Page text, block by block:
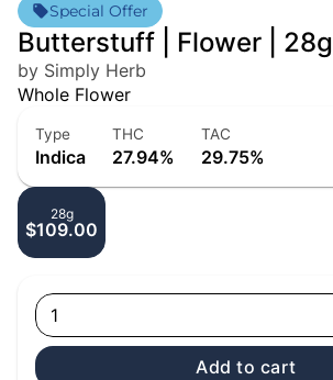
Special Offer
Butterstuff | Flower | 28g
by Simply Herb
Whole Flower
Type
Indica
THC
27.94%
TAC
29.75%
28g
$109.00
1
Add to cart